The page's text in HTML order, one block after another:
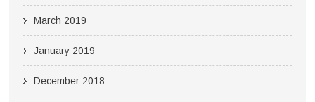
March 2019
January 2019
December 2018